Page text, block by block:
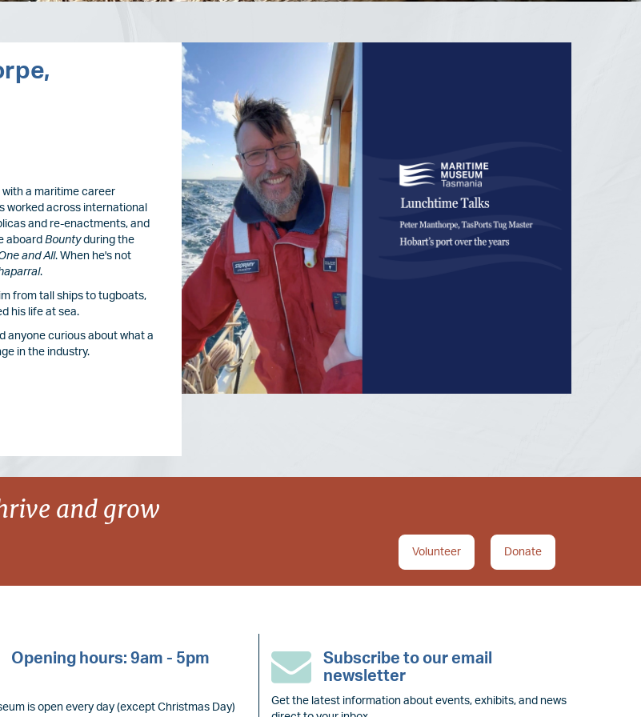
with a maritime career
worked across international
and re-enactments, and
aboard Bountyduring the
and All. When he's not
.
from tall ships to tugboats,
his life at sea.
anyone curious about what a
in the industry.
Image
and grow
Donate
Volunteer
Opening hours: 9am - 5pm
is open every day (except Christmas Day)
Subscribe to our email
newsletter
Get the latest information about events, exhibits, and news